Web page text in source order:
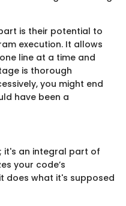
is their potential to
execution. It allows
line at a time and
is thorough
you might end
have been a
it's an integral part of
your code’s
does what it's supposed